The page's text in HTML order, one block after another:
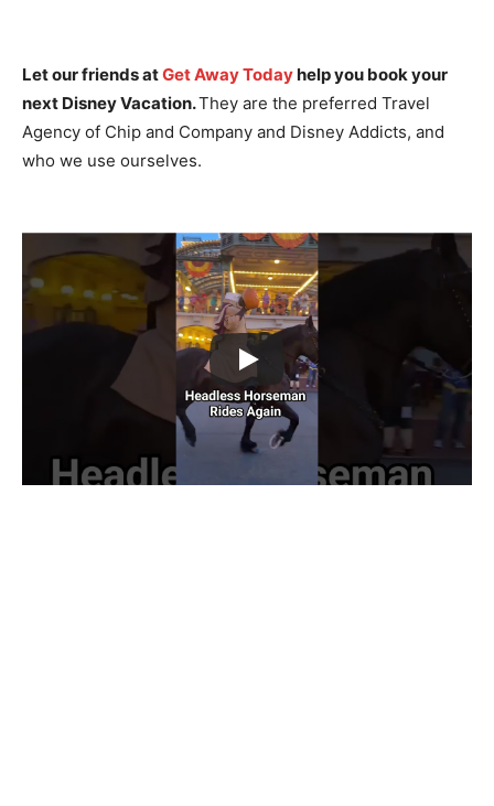
Let our friends atGet Away Todayhelp you book your
next Disney Vacation.They are the preferred Travel
Agency of Chip and Company and Disney Addicts, and
who we use ourselves.